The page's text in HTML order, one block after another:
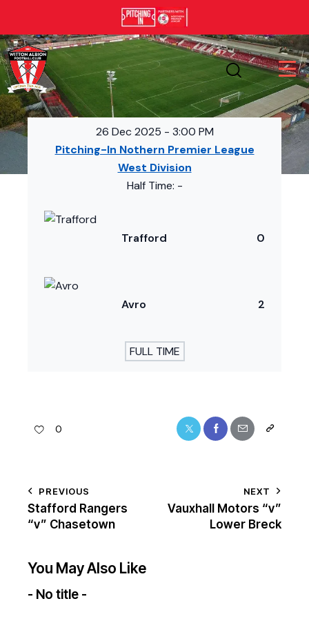
26 Dec 2025 - 3:00 PM
Pitching-In Nothern Premier League
West Division
Half Time: -
Trafford 0
Avro 2
FULL TIME
0
PREVIOUS
Stafford Rangers
“v” Chasetown
NEXT
Vauxhall Motors “v”
Lower Breck
You May Also Like
- No title -